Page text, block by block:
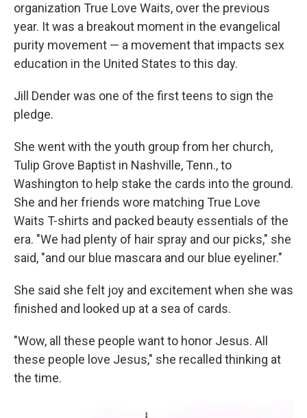
organization True Love Waits, over the previous
year. It was a breakout moment in the evangelical
purity movement — a movement that impacts sex
education in the United States to this day.
Jill Dender was one of the first teens to sign the
pledge.
She went with the youth group from her church,
Tulip Grove Baptist in Nashville, Tenn., to
Washington to help stake the cards into the ground.
She and her friends wore matching True Love
Waits T-shirts and packed beauty essentials of the
era. "We had plenty of hair spray and our picks," she
said, "and our blue mascara and our blue eyeliner."
She said she felt joy and excitement when she was
finished and looked up at a sea of cards.
"Wow, all these people want to honor Jesus. All
these people love Jesus," she recalled thinking at
the time.